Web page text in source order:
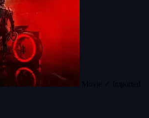
Movie ✓ Imported